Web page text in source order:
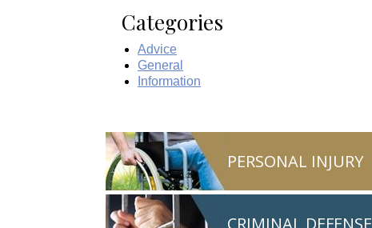
Categories
Advice
General
Information
PERSONAL INJURY
CRIMINAL DEFENSE